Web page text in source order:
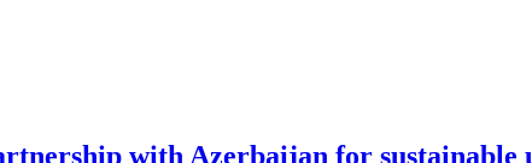
with Azerbaijan for